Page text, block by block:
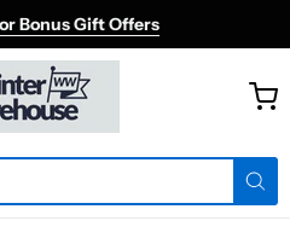
Bonus Gift Offers